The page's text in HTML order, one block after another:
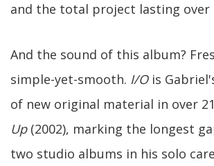
and the total project lasting over
And the sound of this album?
simple-yet-smooth. I/Ois
of new original material in over
Up(2002), marking the longest
two studio albums in his solo